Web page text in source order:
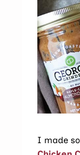
I made